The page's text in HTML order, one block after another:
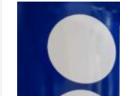
Iran
War
Losses
Oil
Shock